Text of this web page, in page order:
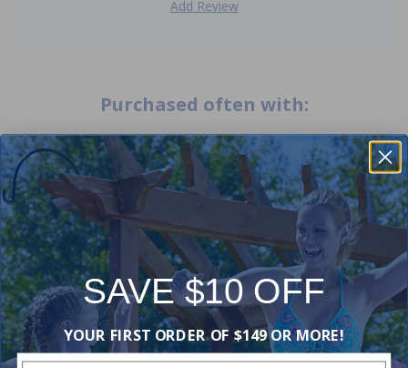
Add Review
Purchased often with:
-15% -19%
SAVE $10 OFF
YOUR FIRST ORDER OF $149 OR MORE!